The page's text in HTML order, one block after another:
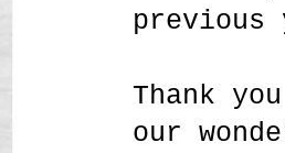
previous
Thank
our